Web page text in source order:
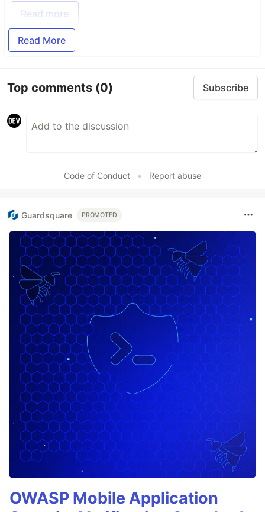
Read more
Read More
Top comments (0) Subscribe
Code of Conduct • Report abuse
Guardsquare PROMOTED
OWASP Mobile Application